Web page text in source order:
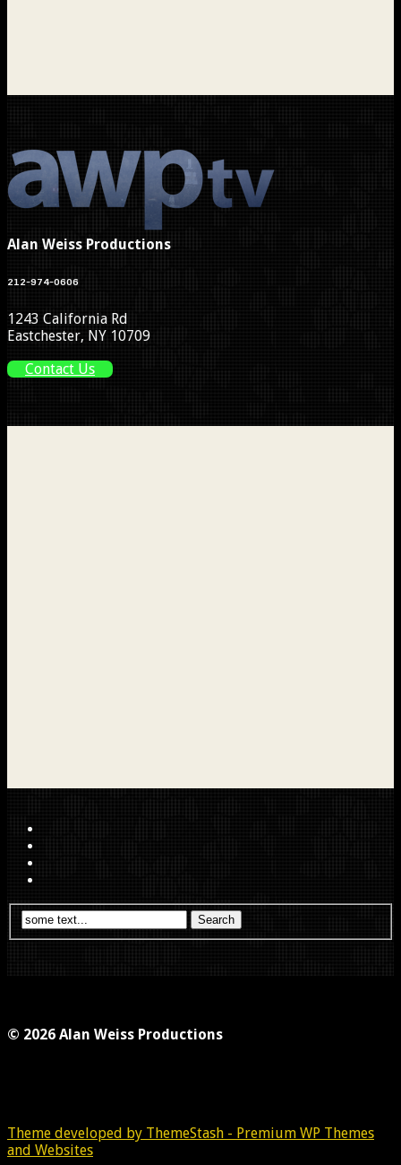
Alan Weiss Productions
212-974-0606
1243 California Rd
Eastchester, NY 10709
Contact Us
© 2026 Alan Weiss Productions
Theme developed by ThemeStash - Premium WP Themes
and Websites